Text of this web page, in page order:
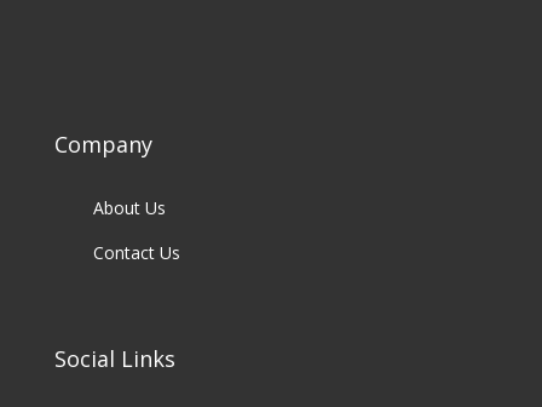
Company
About Us
Contact Us
Social Links